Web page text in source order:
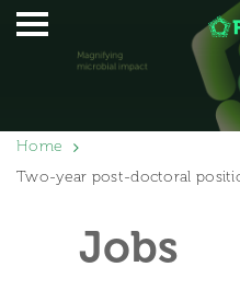
Home
Two-year post-doctoral
Jobs